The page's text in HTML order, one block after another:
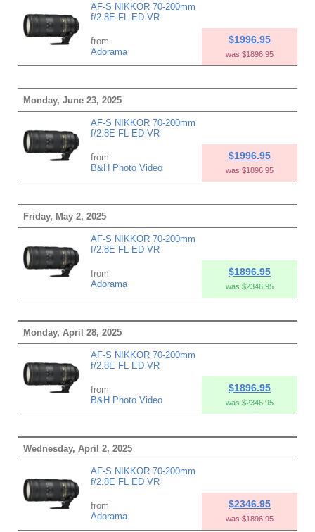
AF-S NIKKOR 70-200mm
f/2.8E FL ED VR
from
Adorama
$1996.95
was $1896.95
Monday, June 23, 2025
AF-S NIKKOR 70-200mm
f/2.8E FL ED VR
from
B&H Photo Video
$1996.95
was $1896.95
Friday, May 2, 2025
AF-S NIKKOR 70-200mm
f/2.8E FL ED VR
from
Adorama
$1896.95
was $2346.95
Monday, April 28, 2025
AF-S NIKKOR 70-200mm
f/2.8E FL ED VR
from
B&H Photo Video
$1896.95
was $2346.95
Wednesday, April 2, 2025
AF-S NIKKOR 70-200mm
f/2.8E FL ED VR
from
Adorama
$2346.95
was $1896.95